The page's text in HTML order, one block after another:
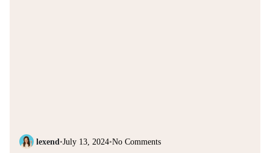
lexend•July 13, 2024•No Comments